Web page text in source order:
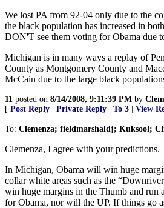
We lost PA from 92-04 only due to the
the black population has increased in
DON'T see them voting for Obama due
Michigan is in many ways a replay of
County as Montgomery County and
McCain due to the large black
11 posted on 8/14/2008, 9:11:39 PM by
[ Post Reply Private Reply To 3 View
To: Clemenza; fieldmarshaldj; Kuksool;
Clemenza, I agree with your predictions.
In Michigan, Obama will win huge
collar white areas such as the
win huge margins in the Thumb and
for Obama, nor will the UP. If things go